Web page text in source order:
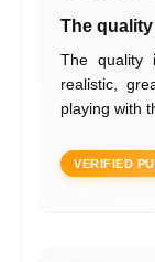
The
The quality
realistic,
playing with
VERIFIED